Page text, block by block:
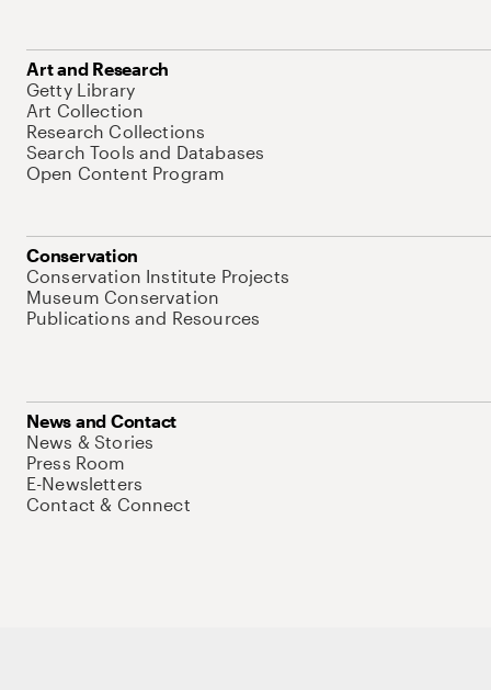
Art and Research
Getty Library
Art Collection
Research Collections
Search Tools and Databases
Open Content Program
Conservation
Conservation Institute Projects
Museum Conservation
Publications and Resources
News and Contact
News & Stories
Press Room
E-Newsletters
Contact & Connect